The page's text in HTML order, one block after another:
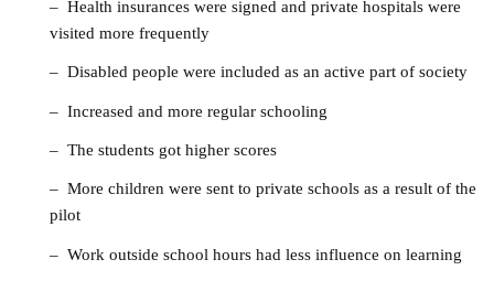
– Health insurances were signed and private hospitals were
visited more frequently
– Disabled people were included as an active part of society
– Increased and more regular schooling
– The students got higher scores
– More children were sent to private schools as a result of the
pilot
– Work outside school hours had less influence on learning